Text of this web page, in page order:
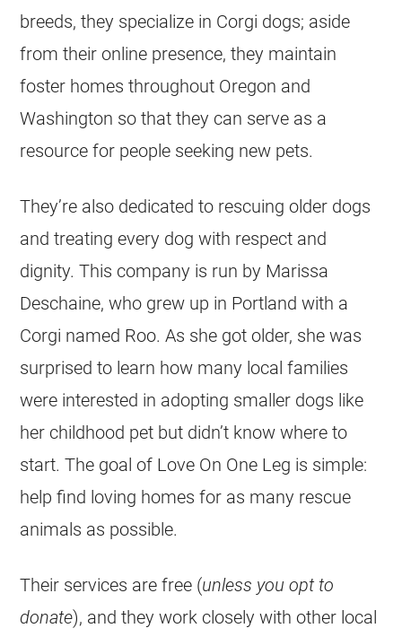
breeds, they specialize in Corgi dogs; aside
from their online presence, they maintain
foster homes throughout Oregon and
Washington so that they can serve as a
resource for people seeking new pets.
They’re also dedicated to rescuing older dogs
and treating every dog with respect and
dignity. This company is run by Marissa
Deschaine, who grew up in Portland with a
Corgi named Roo. As she got older, she was
surprised to learn how many local families
were interested in adopting smaller dogs like
her childhood pet but didn’t know where to
start. The goal of Love On One Leg is simple:
help find loving homes for as many rescue
animals as possible.
Their services are free (unless you opt to
donate), and they work closely with other local